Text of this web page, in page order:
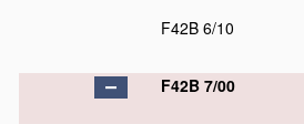
F42B 6/10
F42B 7/00